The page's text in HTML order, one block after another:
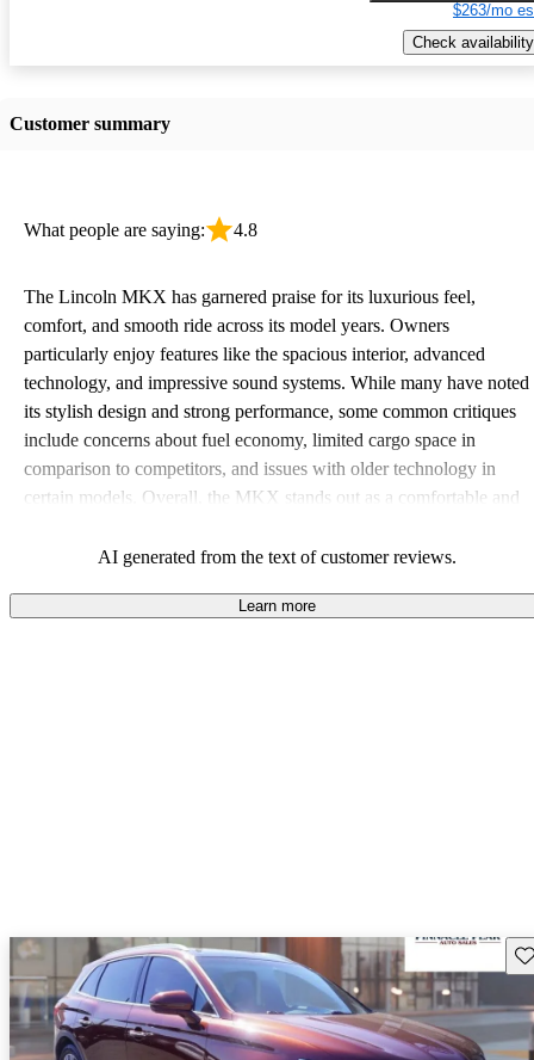
$263/mo
Check availability
Customer summary
What people are saying: 4.8
The Lincoln MKX has garnered praise for its luxurious feel,
comfort, and smooth ride across its model years. Owners
particularly enjoy features like the spacious interior, advanced
technology, and impressive sound systems. While many have noted
its stylish design and strong performance, some common critiques
include concerns about fuel economy, limited cargo space in
comparison to competitors, and issues with older technology in
certain models. Overall, the MKX stands out as a comfortable and
additional features in older models.
AI generated from the text of customer reviews.
Learn more